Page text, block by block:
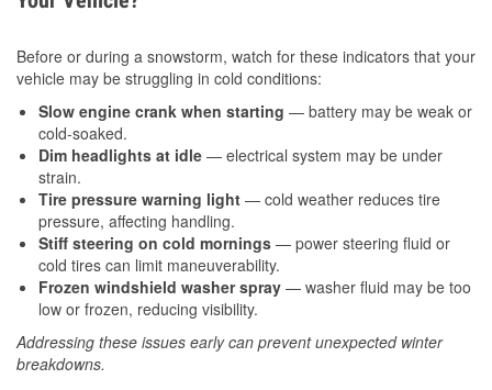
Before or during a snowstorm, watch for these indicators that your
vehicle may be struggling in cold conditions:
Slow engine crank when starting — battery may be weak or
cold-soaked.
Dim headlights at idle — electrical system may be under
strain.
Tire pressure warning light — cold weather reduces tire
pressure, affecting handling.
Stiff steering on cold mornings — power steering fluid or
cold tires can limit maneuverability.
Frozen windshield washer spray — washer fluid may be too
low or frozen, reducing visibility.
Addressing these issues early can prevent unexpected winter
breakdowns.